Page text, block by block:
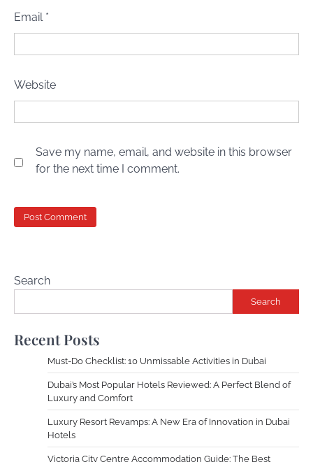
Email *
Website
Save my name, email, and website in this browser
for the next time I comment.
Search
Search
Recent Posts
Must-Do Checklist: 10 Unmissable Activities in Dubai
Dubai’s Most Popular Hotels Reviewed: A Perfect Blend of
Luxury and Comfort
Luxury Resort Revamps: A New Era of Innovation in Dubai
Hotels
Victoria City Centre Accommodation Guide: The Best